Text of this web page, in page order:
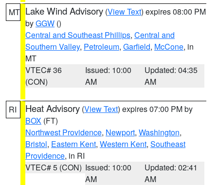
MT Lake Wind Advisory (View Text) expires 08:00 PM
byGGW ()
Central and Southeast Phillips, Central and
Southern Valley, Petroleum, Garfield, McCone, in
MT
VTEC# 36
(CON)
Issued: 10:00
AM
Updated: 04:35
AM
RI Heat Advisory (View Text) expires 07:00 PM by
BOX (FT)
Northwest Providence, Newport, Washington,
Bristol, Eastern Kent, Western Kent, Southeast
Providence, in RI
VTEC# 5 (CON) Issued: 10:00
AM
Updated: 02:41
AM